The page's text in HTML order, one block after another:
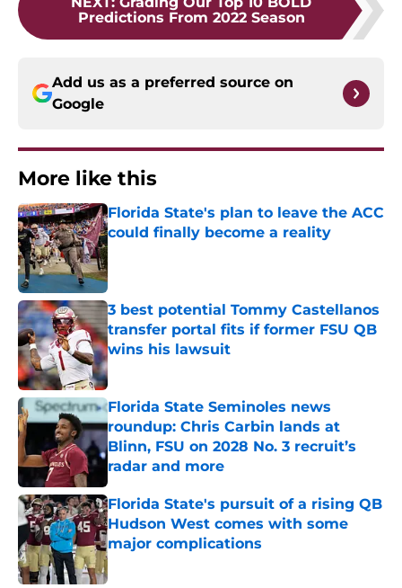
Predictions From 2022 Season
Add us as a preferred source on
Google
More like this
Florida State's plan to leave the ACC
could finally become a reality
Published by on Invalid Date
3 best potential Tommy Castellanos
transfer portal fits if former FSU QB
wins his lawsuit
Published by on Invalid Date
Florida State Seminoles news
roundup: Chris Carbin lands at
Blinn, FSU on 2028 No. 3 recruit’s
radar and more
Published by on Invalid Date
Florida State's pursuit of a rising QB
Hudson West comes with some
major complications
Published by on Invalid Date